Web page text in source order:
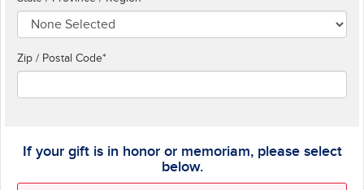
Zip / Postal Code*
If your gift is in honor or memoriam, please select
below.